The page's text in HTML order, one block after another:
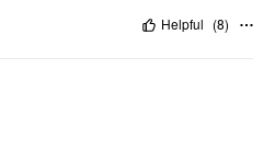
Helpful (8)